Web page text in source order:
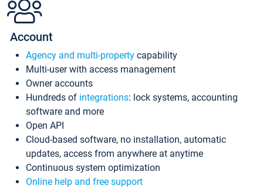
Account
Agency and multi-property capability
Multi-user with access management
Owner accounts
Hundreds of integrations: lock systems, accounting
software and more
Open API
Cloud-based software, no installation, automatic
updates, access from anywhere at anytime
Continuous system optimization
Online help and free support